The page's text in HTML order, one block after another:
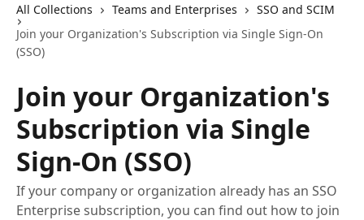
All Collections Teams and Enterprises
SSO and SCIM
Join your Organization's Subscription via Single Sign-On
(SSO)
Join your Organization's
Subscription via Single
Sign-On (SSO)
If your company or organization already has an SSO
Enterprise subscription, you can find out how to join